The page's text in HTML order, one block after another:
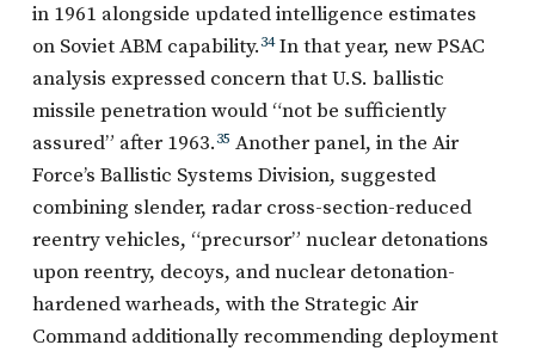
in 1961 alongside updated intelligence estimates
on Soviet ABM capability.34In that year, new PSAC
analysis expressed concern that U.S. ballistic
missile penetration would “not be sufficiently
assured” after 1963.35 Another panel, in the Air
Force’s Ballistic Systems Division, suggested
combining slender, radar cross-section-reduced
reentry vehicles, “precursor” nuclear detonations
upon reentry, decoys, and nuclear detonation-
hardened warheads, with the Strategic Air
Command additionally recommending deployment